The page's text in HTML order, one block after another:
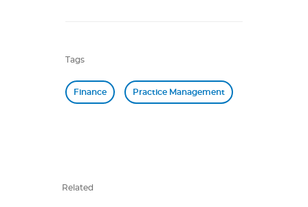
Tags
Finance Practice Management
Related